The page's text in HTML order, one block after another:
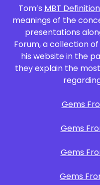
Tom’s MBT
meanings of the
presentations
Forum, a collection
his website in the
they explain the
Gems
Gems
Gems
Gems